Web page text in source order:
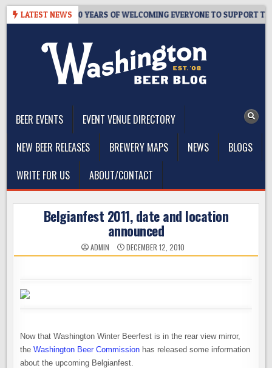
Skip
LATEST NEWS
TAPROOM – 10 YEARS OF WELCOMING EVERYONE TO SUPPORT THE
BEER EVENTS
EVENT VENUE DIRECTORY
NEW BEER RELEASES
BREWERY MAPS NEWS
BLOGS
WRITE FOR US
ABOUT/CONTACT
Belgianfest 2011, date and location
announced
ADMIN DECEMBER 12, 2010
Now that Washington Winter Beerfest is in the rear view mirror,
theWashington Beer Commission has released some information
about the upcoming Belgianfest.